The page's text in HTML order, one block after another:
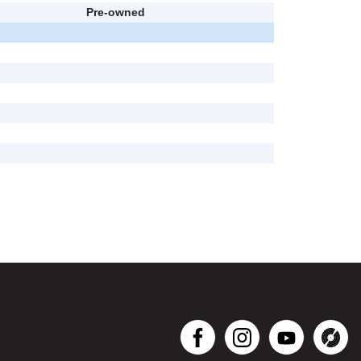
Pre-owned